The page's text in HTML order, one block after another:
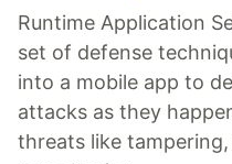
Runtime Application
set of defense
into a mobile app to
attacks as they
threats like